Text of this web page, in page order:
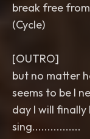
break free
(Cycle)
[OUTRO]
but no matter
seems to be I
day I will
sing................